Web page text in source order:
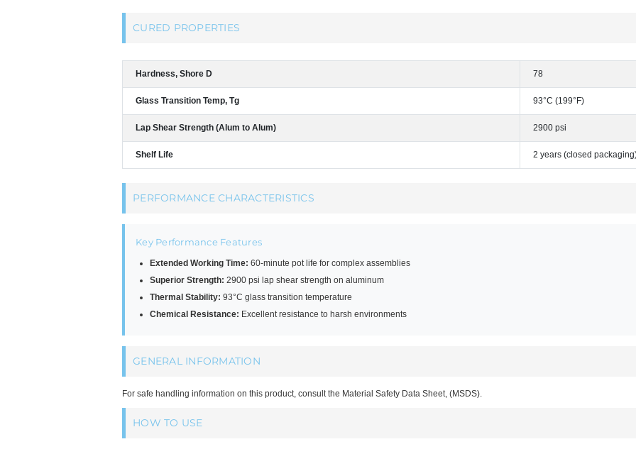
CURED PROPERTIES
Hardness, Shore D 78
Glass Transition Temp, Tg 93°C (199°F)
Lap Shear Strength (Alum to Alum) 2900 psi
Shelf Life 2 years (closed
PERFORMANCE CHARACTERISTICS
Key Performance Features
Extended Working Time: 60-minute pot life for complex assemblies
Superior Strength: 2900 psi lap shear strength on aluminum
Thermal Stability: 93°C glass transition temperature
Chemical Resistance: Excellent resistance to harsh environments
GENERAL INFORMATION
For safe handling information on this product, consult the Material Safety Data Sheet, (MSDS).
HOW TO USE